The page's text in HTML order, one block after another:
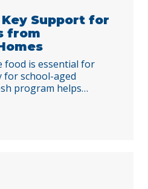
Support for
from
food is essential for
for school-aged
program helps
for people with